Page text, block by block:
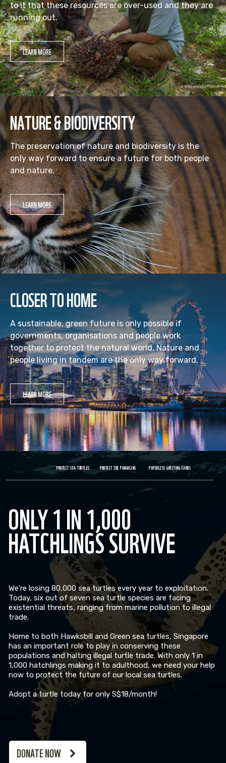
to it that these resources are over-used and they are
running out.
LEARN MORE
NATURE & BIODIVERSITY
The preservation of nature and biodiversity is the
only way forward to ensure a future for both people
and nature.
LEARN MORE
CLOSER TO HOME
A sustainable, green future is only possible if
governments, organisations and people work
together to protect the natural world. Nature and
people living in tandem are the only way forward.
LEARN MORE
PROTECT SEA TURTLES PAPERLESS GREETING CARDS
PROTECT THE PANGOLINS
ONLY 1 IN 1,000
HATCHLINGS SURVIVE
We're losing 80,000 sea turtles every year to exploitation.
Today, six out of seven sea turtle species are facing
existential threats, ranging from marine pollution to illegal
trade.
Home to both Hawksbill and Green sea turtles, Singapore
has an important role to play in conserving these
populations and halting illegal turtle trade. With only 1 in
1,000 hatchlings making it to adulthood, we need your help
now to protect the future of our local sea turtles.
Adopt a turtle today for only S$18/month!
DONATE NOW